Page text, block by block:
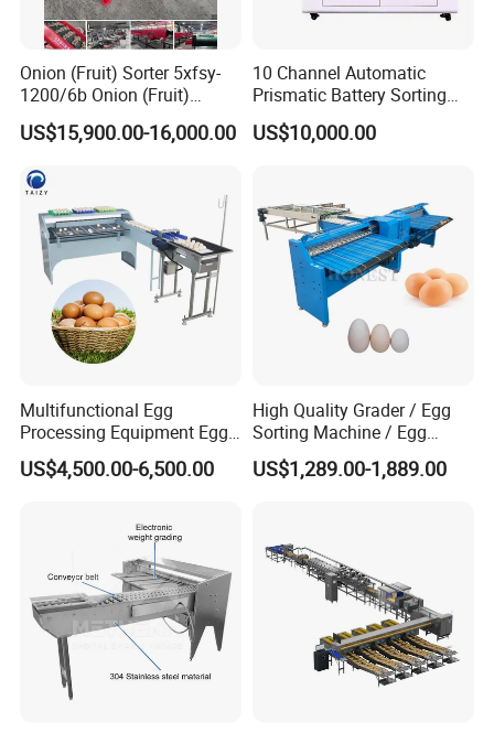
Onion (Fruit) Sorter 5xfsy-
1200/6b Onion (Fruit)
Sorting Machine
Agricultural Machinery
US$15,900.00-16,000.00
10 Channel Automatic
Prismatic Battery Sorting
Machine with Ocv and IR
Testing Machine
US$10,000.00
Multifunctional Egg
Processing Equipment Egg
Grading Printing Machine
Egg Sorter Grader
US$4,500.00-6,500.00
High Quality Grader / Egg
Sorting Machine / Egg
Grading Machine Price
US$1,289.00-1,889.00